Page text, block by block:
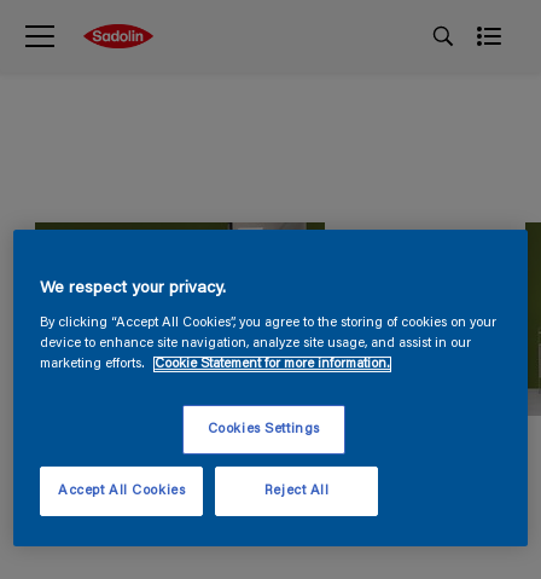
We respect your privacy.
By clicking “Accept All Cookies”, you agree to the storing of cookies on your
device to enhance site navigation, analyze site usage, and assist in our
marketing efforts.
Cookie Statement for more information.
Cookies Settings
Reject All
Accept All Cookies